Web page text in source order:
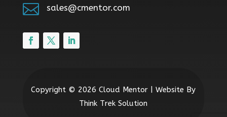
 sales@cmentor.com
Copyright © 2026 Cloud Mentor | Website By
Think Trek Solution